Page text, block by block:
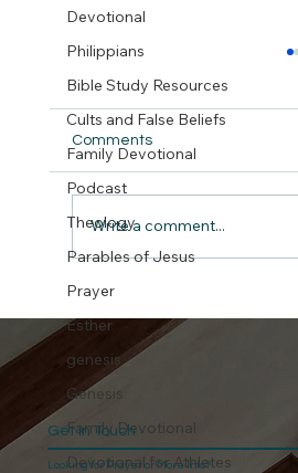
Devotional
Philippians
Bible Study Resources
Cults and False Beliefs
Family Devotional
Podcast
Theology
Parables of Jesus
Prayer
Esther
genesis
Genesis
Family Devotional
Devotional for Athletes
But did we really ?
Comments
Write a comment...
Get In Touch
Looking for Prayer or More Info?